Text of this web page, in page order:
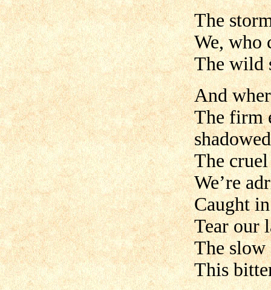
The
We, who
The wild
And
The firm
The
We’re
Caught
Tear our
The slow
This